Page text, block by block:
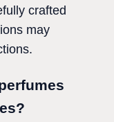
crafted
may